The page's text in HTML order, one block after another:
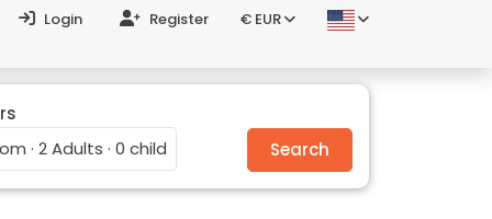
Login Register € EUR
· 2 Adults · 0 child
Search